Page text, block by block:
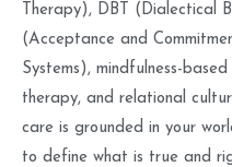
Therapy), DBT (Dialectical
(Acceptance and
Systems), mindfulness-
therapy, and relational
care is grounded in your
to define what is true and